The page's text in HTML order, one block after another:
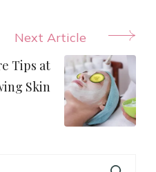
Next Article
Tips at
Skin